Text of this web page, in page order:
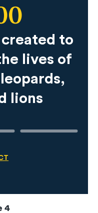
to
lives of
lions
4